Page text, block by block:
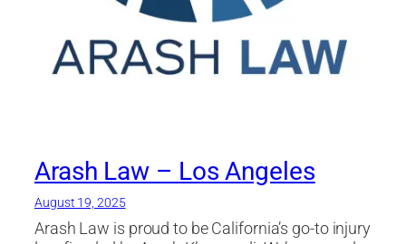
Arash Law – Los Angeles
August 19, 2025
Arash Law is proud to be California’s go-to injury